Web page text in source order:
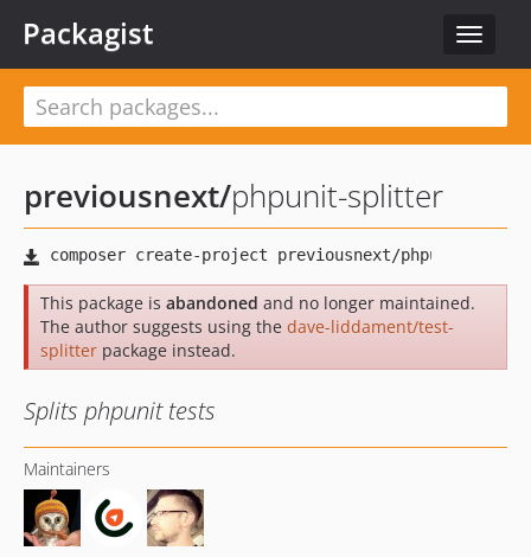
Toggle
Packagist
previousnext/phpunit-splitter
This package is abandoned and no longer maintained.
The author suggests using the dave-liddament/test-
splitter package instead.
Splits phpunit tests
Maintainers